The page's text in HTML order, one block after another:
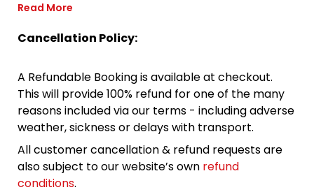
Read More
Cancellation Policy:
A Refundable Booking is available at checkout.
This will provide 100% refund for one of the many
reasons included via our terms - including adverse
weather, sickness or delays with transport.
All customer cancellation & refund requests are
also subject to our website’s own refund
conditions.